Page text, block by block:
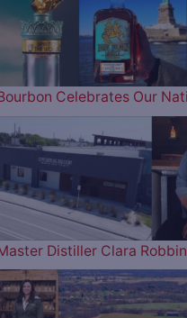
Celebrates Our
Distiller Clara